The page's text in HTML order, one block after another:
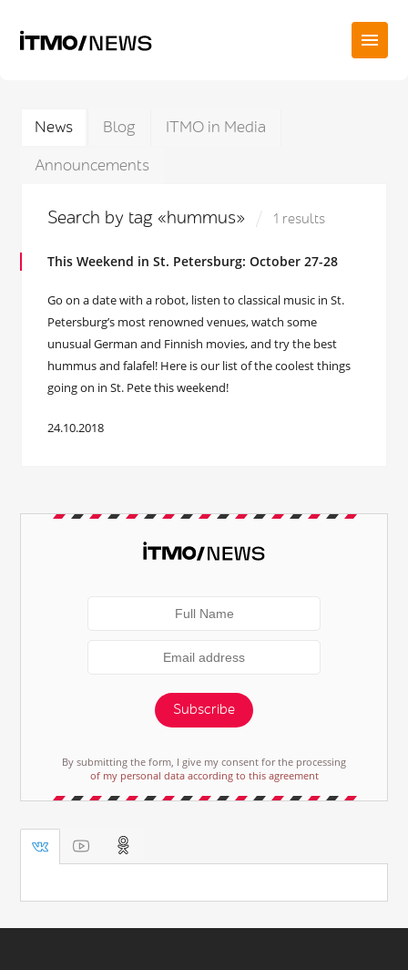
News Blog
ITMO in Media
Announcements
Search by tag «hummus» 1 results
This Weekend in St. Petersburg: October 27-28
Go on a date with a robot, listen to classical music in St.
Petersburg’s most renowned venues, watch some
unusual German and Finnish movies, and try the best
hummus and falafel! Here is our list of the coolest things
going on in St. Pete this weekend!
24.10.2018
Subscribe
By submitting the form, I give my consent for the processing
of my personal data according to this agreement